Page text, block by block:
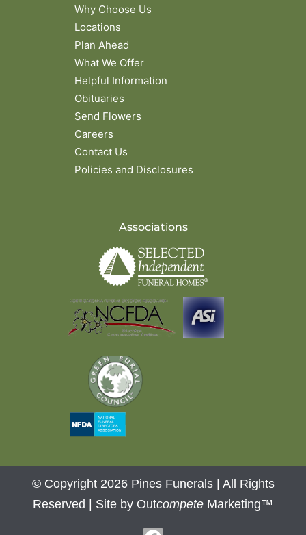
Why Choose Us
Locations
Plan Ahead
What We Offer
Helpful Information
Obituaries
Send Flowers
Careers
Contact Us
Policies and Disclosures
Associations
© Copyright 2026 Pines Funerals | All Rights
Reserved | Site by Outcompete Marketing™